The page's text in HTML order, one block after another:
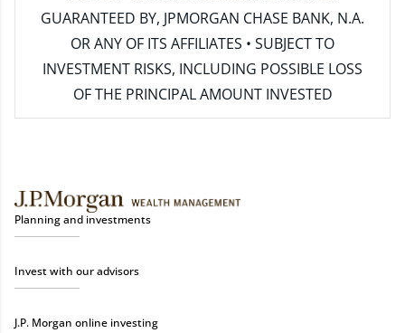
GUARANTEED BY, JPMORGAN CHASE BANK, N.A.
OR ANY OF ITS AFFILIATES • SUBJECT TO
INVESTMENT RISKS, INCLUDING POSSIBLE LOSS
OF THE PRINCIPAL AMOUNT INVESTED
Planning and investments
Invest with our advisors
J.P. Morgan online investing